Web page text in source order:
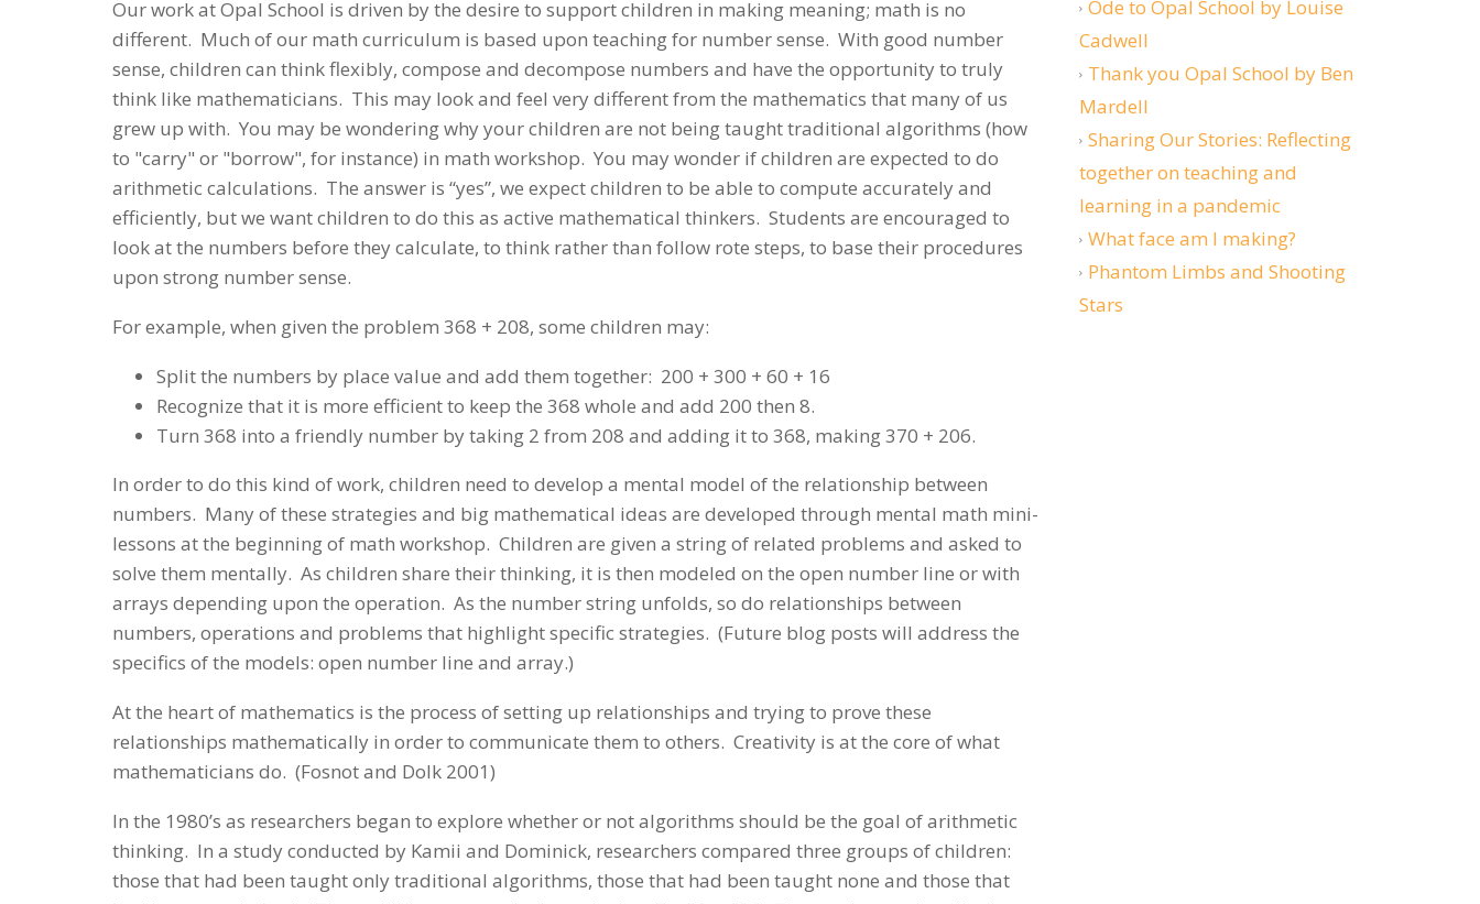
Our work at Opal School is driven by the desire to support children in making meaning; math is no
different. Much of our math curriculum is based upon teaching for number sense. With good number
sense, children can think flexibly, compose and decompose numbers and have the opportunity to truly
think like mathematicians. This may look and feel very different from the mathematics that many of us
grew up with. You may be wondering why your children are not being taught traditional algorithms (how
to "carry" or "borrow", for instance) in math workshop. You may wonder if children are expected to do
arithmetic calculations. The answer is “yes”, we expect children to be able to compute accurately and
efficiently, but we want children to do this as active mathematical thinkers. Students are encouraged to
look at the numbers before they calculate, to think rather than follow rote steps, to base their procedures
upon strong number sense.
For example, when given the problem 368 + 208, some children may:
Split the numbers by place value and add them together: 200 + 300 + 60 + 16
Recognize that it is more efficient to keep the 368 whole and add 200 then 8.
Turn 368 into a friendly number by taking 2 from 208 and adding it to 368, making 370 + 206.
In order to do this kind of work, children need to develop a mental model of the relationship between
numbers. Many of these strategies and big mathematical ideas are developed through mental math mini-
lessons at the beginning of math workshop. Children are given a string of related problems and asked to
solve them mentally. As children share their thinking, it is then modeled on the open number line or with
arrays depending upon the operation. As the number string unfolds, so do relationships between
numbers, operations and problems that highlight specific strategies. (Future blog posts will address the
specifics of the models: open number line and array.)
At the heart of mathematics is the process of setting up relationships and trying to prove these
relationships mathematically in order to communicate them to others. Creativity is at the core of what
mathematicians do. (Fosnot and Dolk 2001)
In the 1980’s as researchers began to explore whether or not algorithms should be the goal of arithmetic
thinking. In a study conducted by Kamii and Dominick, researchers compared three groups of children:
those that had been taught only traditional algorithms, those that had been taught none and those that
Ode to Opal School by Louise
Cadwell
Thank you Opal School by Ben
Mardell
Sharing Our Stories: Reflecting
together on teaching and
learning in a pandemic
What face am I making?
Phantom Limbs and Shooting
Stars